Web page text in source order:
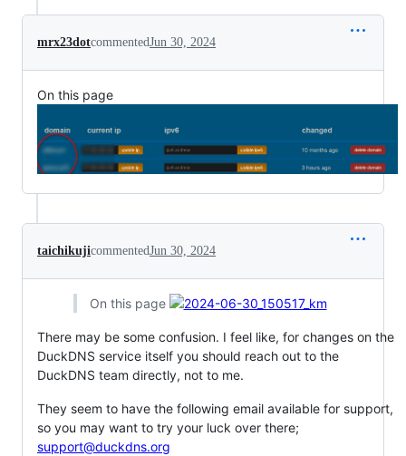
mrx23dotcommentedJun 30, 2024
On this page
taichikujicommentedJun 30, 2024
On this page
There may be some confusion. I feel like, for changes on the
DuckDNS service itself you should reach out to the
DuckDNS team directly, not to me.
They seem to have the following email available for support,
so you may want to try your luck over there;
support@duckdns.org